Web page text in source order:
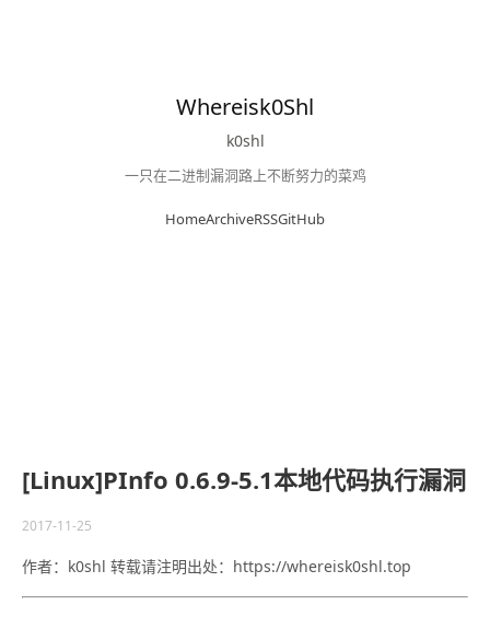
Whereisk0Shl
k0shl
一只在二进制漏洞路上不断努力的菜鸡
HomeArchiveRSSGitHub
[Linux]PInfo 0.6.9-5.1本地代码执行漏洞
2017-11-25
作者：k0shl 转载请注明出处：https://whereisk0shl.top